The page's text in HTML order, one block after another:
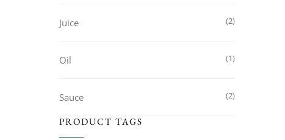
Juice 2
Oil 1
Sauce 2
PRODUCT TAGS